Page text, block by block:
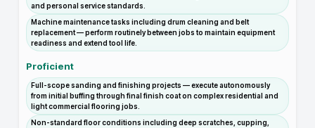
and personal service standards.
Machine maintenance tasks including drum cleaning and belt
replacement — perform routinely between jobs to maintain equipment
readiness and extend tool life.
Proficient
Full-scope sanding and finishing projects — execute autonomously
from initial buffing through final finish coat on complex residential and
light commercial flooring jobs.
Non-standard floor conditions including deep scratches, cupping,